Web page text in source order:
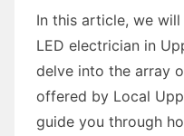
In this article, we
LED electrician in
delve into the array
offered by Local
guide you through